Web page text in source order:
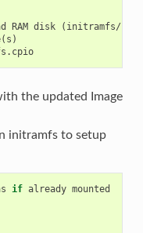
RAM disk ( initramfs/
/path/to/initramfs.cpio
the updated Image
initramfs to setup
if already